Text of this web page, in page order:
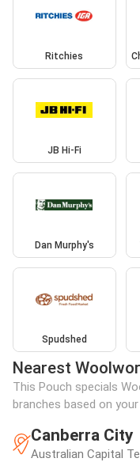
Ritchies
JB Hi-Fi
Dan Murphy's
Spudshed
Nearest
This Pouch specials
branches based on
Canberra City
Australian Capital